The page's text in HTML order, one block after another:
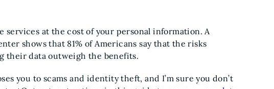
services at the cost of your personal information. A
shows that 81% of Americans say that the risks
their data outweigh the benefits.
you to scams and identity theft, and I’m sure you don’t